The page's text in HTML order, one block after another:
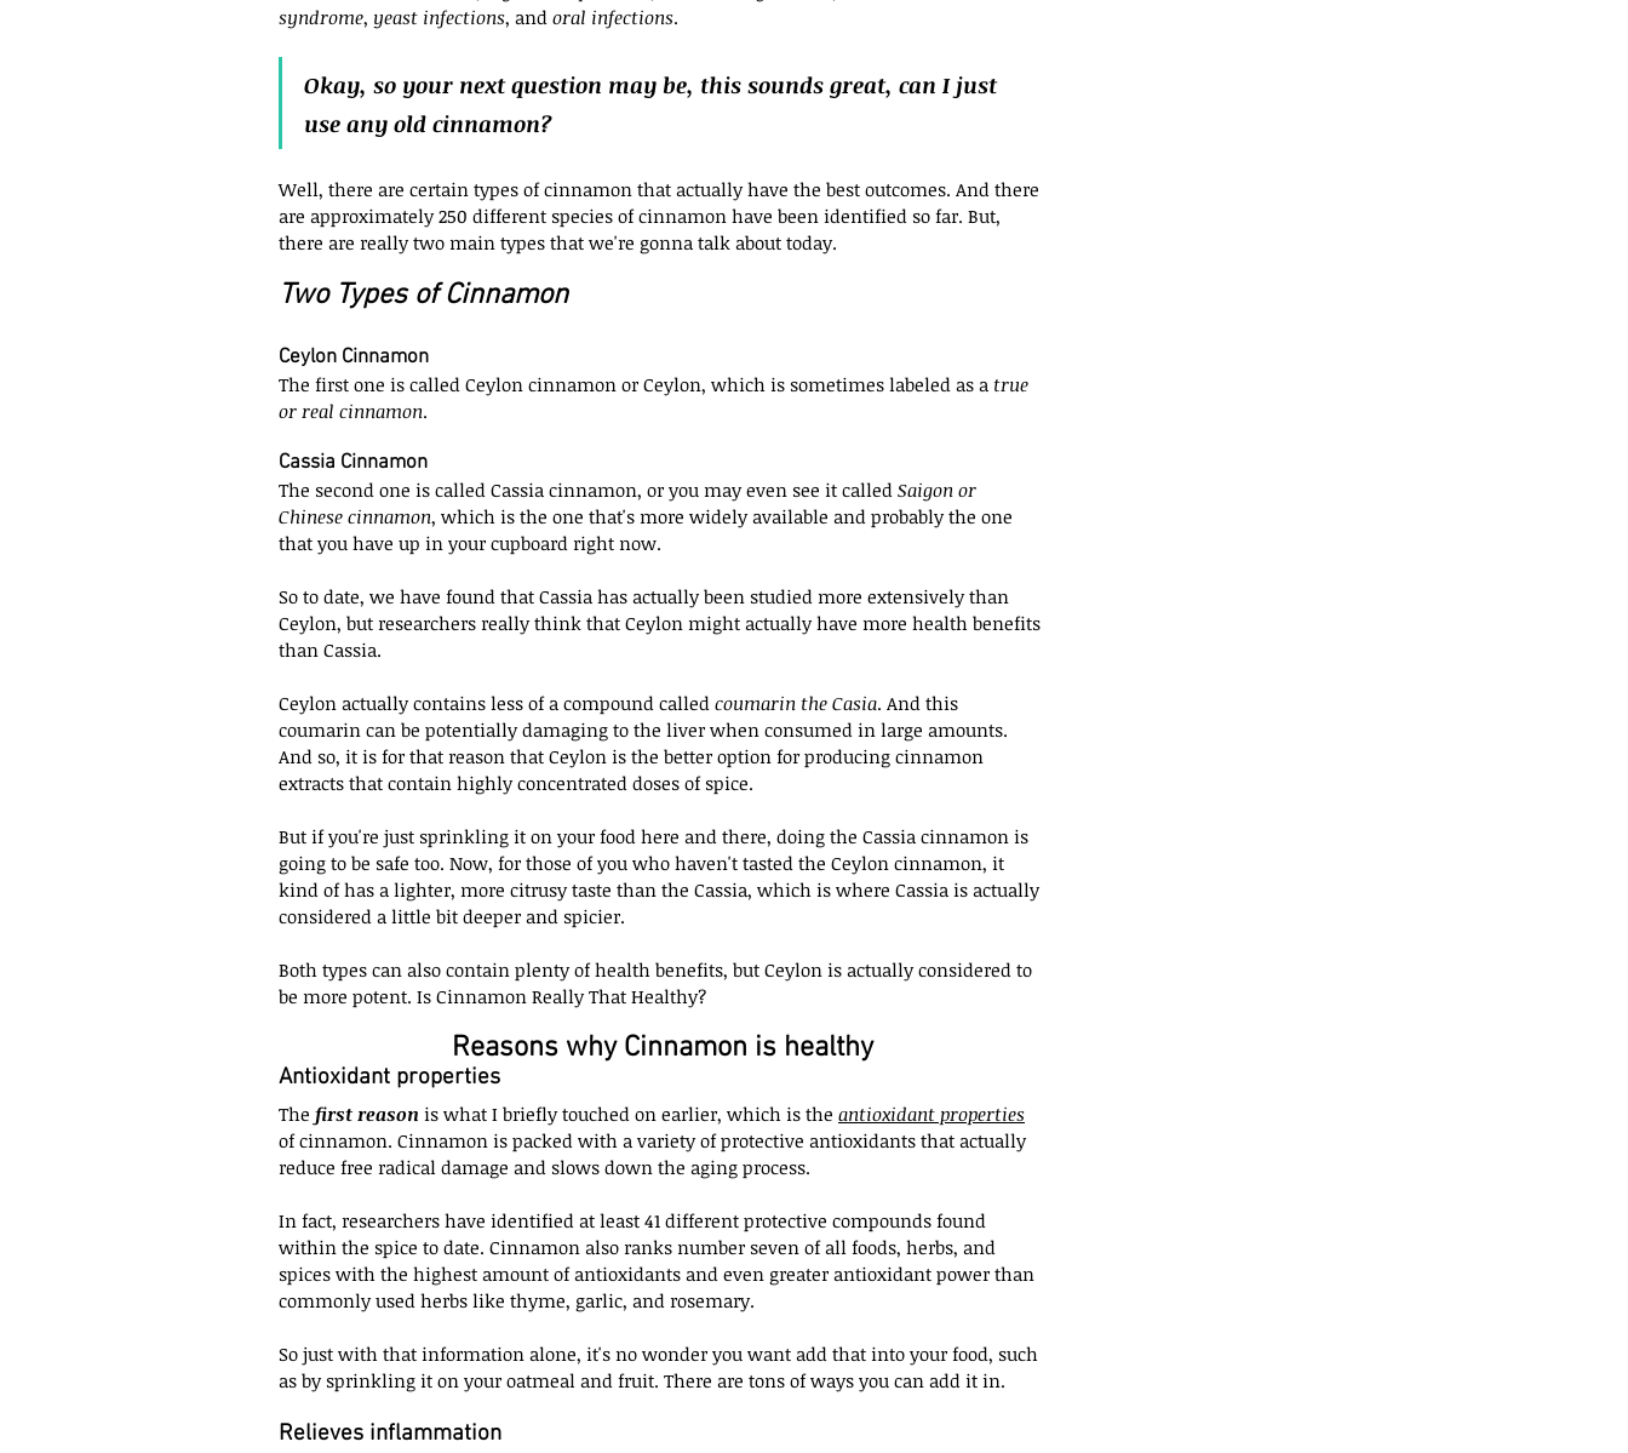
syndrome, yeast infections, and oral infections.
Okay, so your next question may be, this sounds great, can I just
use any old cinnamon?
Well, there are certain types of cinnamon that actually have the best outcomes. And there
are approximately 250 different species of cinnamon have been identified so far. But,
there are really two main types that we're gonna talk about today.
Two Types of Cinnamon
Ceylon Cinnamon
The first one is called Ceylon cinnamon or Ceylon, which is sometimes labeled as a true
or real cinnamon.
Cassia Cinnamon
The second one is called Cassia cinnamon, or you may even see it called Saigon or
Chinese cinnamon, which is the one that's more widely available and probably the one
that you have up in your cupboard right now.
So to date, we have found that Cassia has actually been studied more extensively than
Ceylon, but researchers really think that Ceylon might actually have more health benefits
than Cassia.
Ceylon actually contains less of a compound called coumarin the Casia. And this
coumarin can be potentially damaging to the liver when consumed in large amounts.
And so, it is for that reason that Ceylon is the better option for producing cinnamon
extracts that contain highly concentrated doses of spice.
But if you're just sprinkling it on your food here and there, doing the Cassia cinnamon is
going to be safe too. Now, for those of you who haven't tasted the Ceylon cinnamon, it
kind of has a lighter, more citrusy taste than the Cassia, which is where Cassia is actually
considered a little bit deeper and spicier.
Both types can also contain plenty of health benefits, but Ceylon is actually considered to
be more potent. Is Cinnamon Really That Healthy?
Reasons why Cinnamon is healthy
Antioxidant properties
The first reason is what I briefly touched on earlier, which is the antioxidant properties
of cinnamon. Cinnamon is packed with a variety of protective antioxidants that actually
reduce free radical damage and slows down the aging process.
In fact, researchers have identified at least 41 different protective compounds found
within the spice to date. Cinnamon also ranks number seven of all foods, herbs, and
spices with the highest amount of antioxidants and even greater antioxidant power than
commonly used herbs like thyme, garlic, and rosemary.
So just with that information alone, it's no wonder you want add that into your food, such
as by sprinkling it on your oatmeal and fruit. There are tons of ways you can add it in.
Relieves inflammation